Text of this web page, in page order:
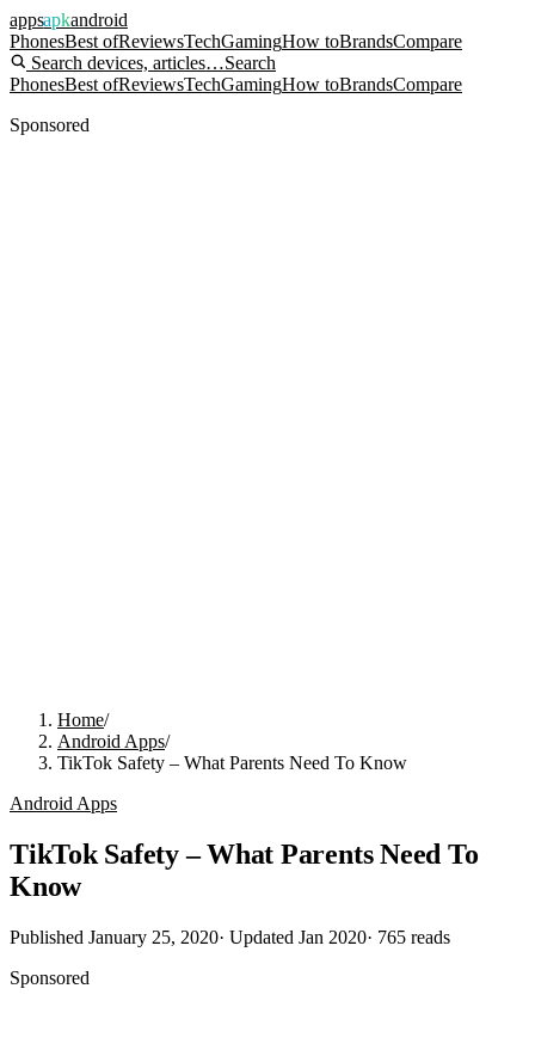
appsapkandroid
PhonesBest ofReviewsTechGamingHow toBrandsCompare
Search devices, articles…Search
PhonesBest ofReviewsTechGamingHow toBrandsCompare
Sponsored
Home/
Android Apps/
TikTok Safety – What Parents Need To Know
Android Apps
TikTok Safety – What Parents Need To
Know
Published January 25, 2020· Updated Jan 2020· 765 reads
Sponsored